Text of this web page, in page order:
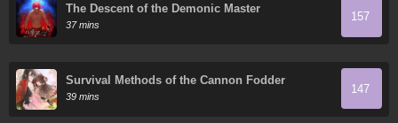
The Descent of the Demonic Master
37 mins
157
Survival Methods of the Cannon Fodder
Daughter
39 mins
147